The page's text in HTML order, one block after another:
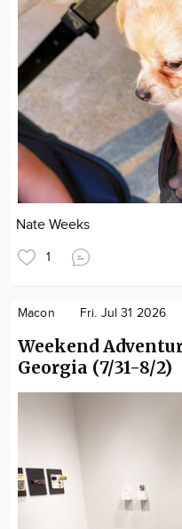
Nate Weeks
1
Macon Fri. Jul 31 2026
Weekend
Georgia (7/31-8/2)